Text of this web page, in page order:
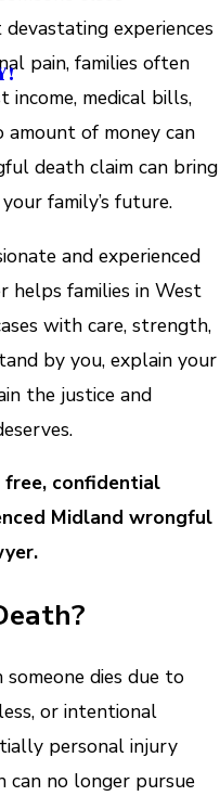
experiences
pain, families often
income, medical bills,
amount of money can
death claim can bring
family’s future.
and experienced
families in West
with care, strength,
by you, explain your
the justice and
confidential
Midland wrongful
dies due to
or intentional
personal injury
can no longer pursue